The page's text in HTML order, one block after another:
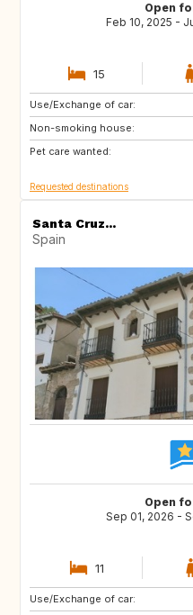
Open
Feb 10, 2025 -
15
Use/Exchange of car:
Non-smoking house:
Pet care wanted:
ES
GB
PT
Requested destinations
Santa Cruz...
Spain
Open
Sep 01, 2026 -
11
Use/Exchange of car:
DE